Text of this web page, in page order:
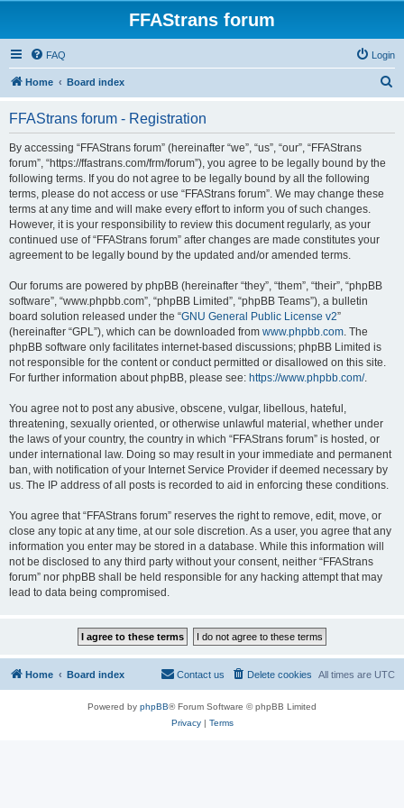
FFAStrans forum
FAQ Login
Home Board index
FFAStrans forum - Registration
By accessing “FFAStrans forum” (hereinafter “we”, “us”, “our”, “FFAStrans
forum”, “https://ffastrans.com/frm/forum”), you agree to be legally bound by the
following terms. If you do not agree to be legally bound by all the following
terms, please do not access or use “FFAStrans forum”. We may change these
terms at any time and will make every effort to inform you of such changes.
However, it is your responsibility to review this document regularly, as your
continued use of “FFAStrans forum” after changes are made constitutes your
agreement to be legally bound by the updated and/or amended terms.
Our forums are powered by phpBB (hereinafter “they”, “them”, “their”, “phpBB
software”, “www.phpbb.com”, “phpBB Limited”, “phpBB Teams”), a bulletin
board solution released under the “GNU General Public License v2”
(hereinafter “GPL”), which can be downloaded from www.phpbb.com. The
phpBB software only facilitates internet-based discussions; phpBB Limited is
not responsible for the content or conduct permitted or disallowed on this site.
For further information about phpBB, please see: https://www.phpbb.com/.
You agree not to post any abusive, obscene, vulgar, libellous, hateful,
threatening, sexually oriented, or otherwise unlawful material, whether under
the laws of your country, the country in which “FFAStrans forum” is hosted, or
under international law. Doing so may result in your immediate and permanent
ban, with notification of your Internet Service Provider if deemed necessary by
us. The IP address of all posts is recorded to aid in enforcing these conditions.
You agree that “FFAStrans forum” reserves the right to remove, edit, move, or
close any topic at any time, at our sole discretion. As a user, you agree that any
information you enter may be stored in a database. While this information will
not be disclosed to any third party without your consent, neither “FFAStrans
forum” nor phpBB shall be held responsible for any hacking attempt that may
lead to data being compromised.
Home Board index All times are UTC
Delete cookies
Contact us
Powered by phpBB® Forum Software © phpBB Limited
Privacy| Terms